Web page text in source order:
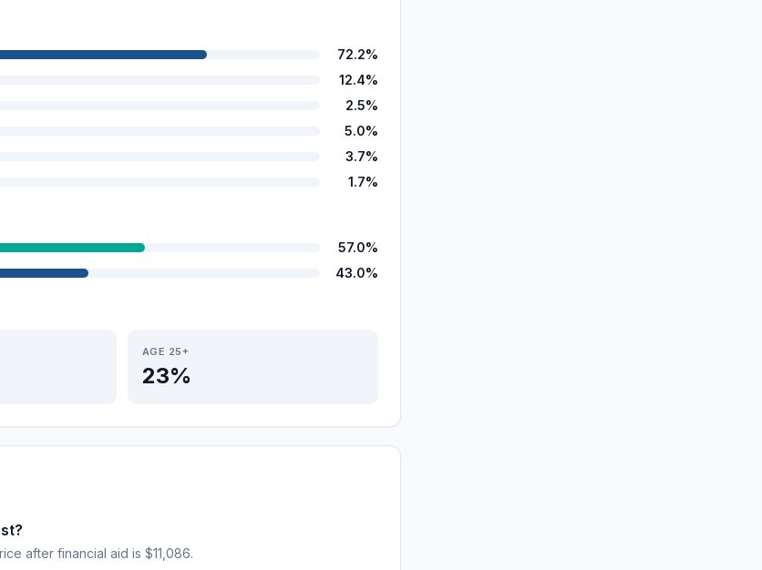
72.2%
12.4%
2.5%
5.0%
3.7%
1.7%
57.0%
43.0%
AGE 25+
23%
after financial aid is $11,086.